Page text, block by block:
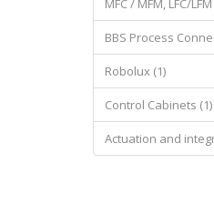
MFC / MFM, LFC/
BBS Process
Robolux (1)
Control Cabinets (1)
Actuation and